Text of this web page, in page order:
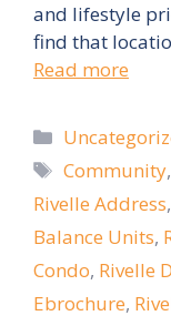
and lifestyle
find that
Read more
Categories
Tags
Community
Rivelle Address,
Balance Units,
Condo, Rivelle
Ebrochure,